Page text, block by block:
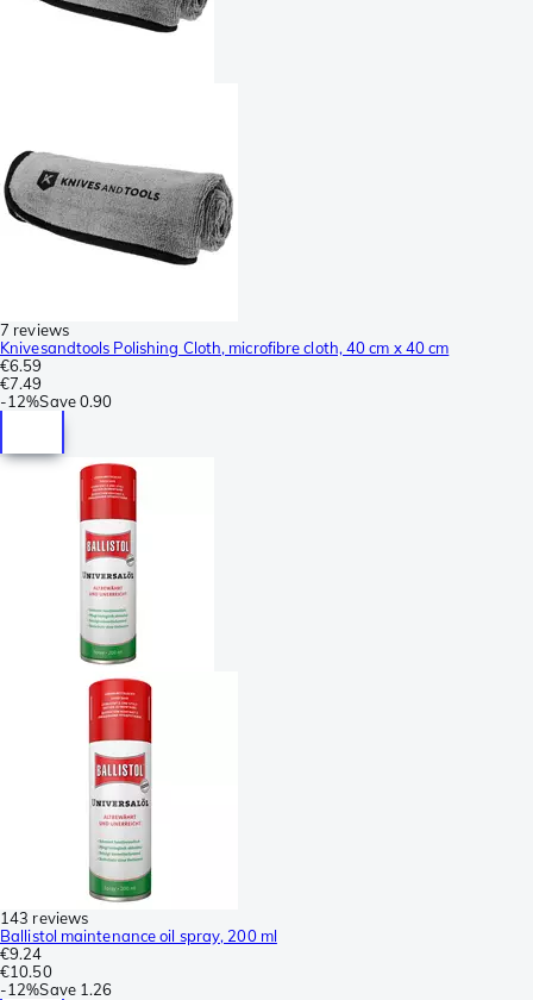
7 reviews
Knivesandtools Polishing Cloth, microfibre cloth, 40 cm x 40 cm
€6.59
€7.49
-12%Save0.90
143 reviews
Ballistol maintenance oil spray, 200 ml
€9.24
€10.50
-12%Save 1.26